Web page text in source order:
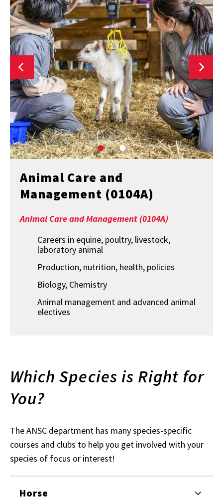
Animal Care and
Management (0104A)
Animal Care and Management (0104A)
Careers in equine, poultry, livestock,
laboratory animal
Production, nutrition, health, policies
Biology, Chemistry
Animal management and advanced animal
electives
Which Species is Right for
You?
The ANSC department has many species-specific
courses and clubs to help you get involved with your
species of focus or interest!
Horse